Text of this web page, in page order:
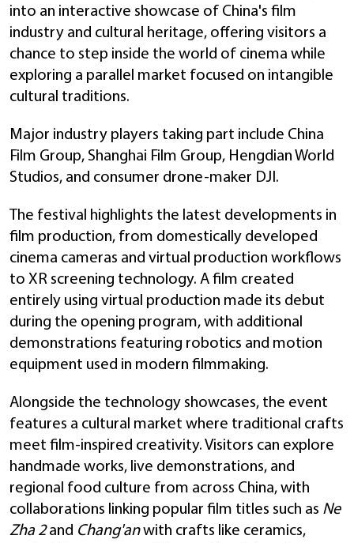
into an interactive showcase of China's film
industry and cultural heritage, offering visitors a
chance to step inside the world of cinema while
exploring a parallel market focused on intangible
cultural traditions.
Major industry players taking part include China
Film Group, Shanghai Film Group, Hengdian World
Studios, and consumer drone-maker DJI.
The festival highlights the latest developments in
film production, from domestically developed
cinema cameras and virtual production workflows
to XR screening technology. A film created
entirely using virtual production made its debut
during the opening program, with additional
demonstrations featuring robotics and motion
equipment used in modern filmmaking.
Alongside the technology showcases, the event
features a cultural market where traditional crafts
meet film-inspired creativity. Visitors can explore
handmade works, live demonstrations, and
regional food culture from across China, with
collaborations linking popular film titles such as Ne
Zha 2and Chang'anwith crafts like ceramics,